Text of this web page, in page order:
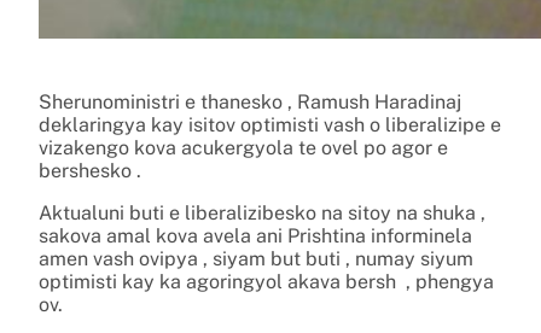
Sherunoministri e thanesko , Ramush Haradinaj
deklaringya kay isitov optimisti vash o liberalizipe e
vizakengo kova acukergyola te ovel po agor e
bershesko .
Aktualuni buti e liberalizibesko na sitoy na shuka ,
sakova amal kova avela ani Prishtina informinela
amen vash ovipya , siyam but buti , numay siyum
optimisti kay ka agoringyol akava bersh , phengya
ov.